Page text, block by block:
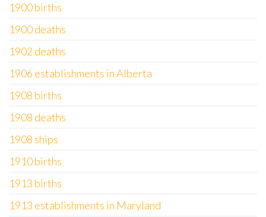
1900 births
1900 deaths
1902 deaths
1906 establishments in Alberta
1908 births
1908 deaths
1908 ships
1910 births
1913 births
1913 establishments in Maryland